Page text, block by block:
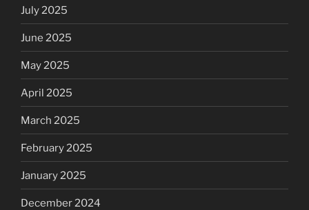
July 2025
June 2025
May 2025
April 2025
March 2025
February 2025
January 2025
December 2024